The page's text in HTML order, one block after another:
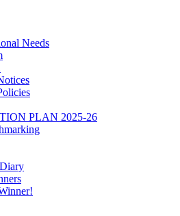
Needs
PLAN 2025-26